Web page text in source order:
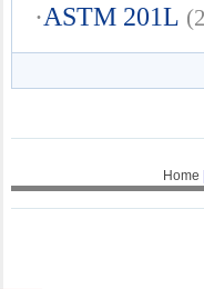
·ASTM 201L
Home